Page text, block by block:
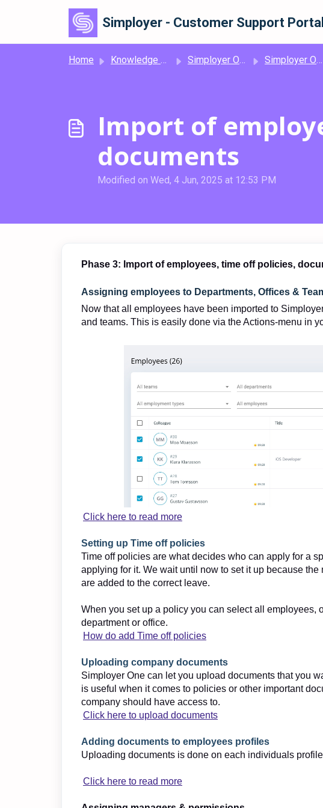
Simployer - Customer Support Portal
Home Knowledge base Simployer One Simployer One - Get Started
Import of
documents
Modified on Wed, 4 Jun, 2025 at 12:53 PM
Phase 3: Import of employees, time off policies,
Assigning employees to Departments, Offices &
Now that all employees have been imported to
and teams. This is easily done via the Actions-menu in
Click here to read more
Setting up Time off policies
Time off policies are what decides who can apply for a
applying for it. We wait until now to set it up because
are added to the correct leave.
When you set up a policy you can select all employees,
department or office.
How do add Time off policies
Uploading company documents
Simployer One can let you upload documents that you
is useful when it comes to policies or other important
company should have access to.
Click here to upload documents
Adding documents to employees profiles
Uploading documents is done on each individuals
Click here to read more